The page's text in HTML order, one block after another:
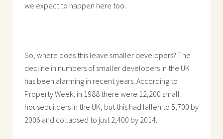
we expect to happen here too.
So, where does this leave smaller developers? The
decline in numbers of smaller developers in the UK
has been alarming in recent years. According to
Property Week, in 1988 there were 12,200 small
housebuilders in the UK, but this had fallen to 5,700 by
2006 and collapsed to just 2,400 by 2014.